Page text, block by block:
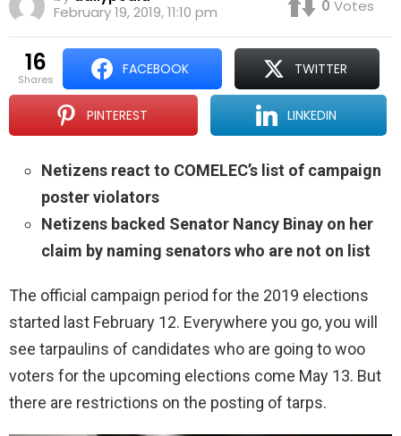
February 19, 2019, 11:10 pm
0 Votes
16
shares
FACEBOOK TWITTER
PINTEREST LINKEDIN
Netizens react to COMELEC’s list of campaign
poster violators
Netizens backed Senator Nancy Binay on her
claim by naming senators who are not on list
The official campaign period for the 2019 elections
started last February 12. Everywhere you go, you will
see tarpaulins of candidates who are going to woo
voters for the upcoming elections come May 13. But
there are restrictions on the posting of tarps.